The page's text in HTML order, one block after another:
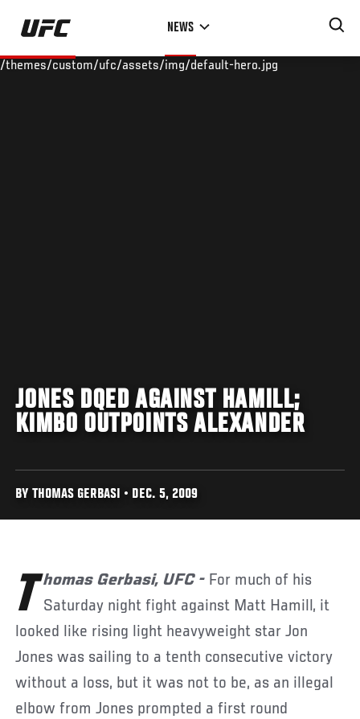
Skip
main
NEWS
/themes/custom/ufc/assets/img/default-hero.jpg
JONES DQED AGAINST HAMILL;
KIMBO OUTPOINTS ALEXANDER
BY THOMAS GERBASI • DEC. 5, 2009
Thomas Gerbasi, UFC - For much of his
Saturday night fight against Matt Hamill, it
looked like rising light heavyweight star Jon
Jones was sailing to a tenth consecutive victory
without a loss, but it was not to be, as an illegal
elbow from Jones prompted a first round